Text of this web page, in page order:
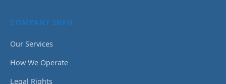
COMPANY INFO
Our Services
How We Operate
Legal Rights